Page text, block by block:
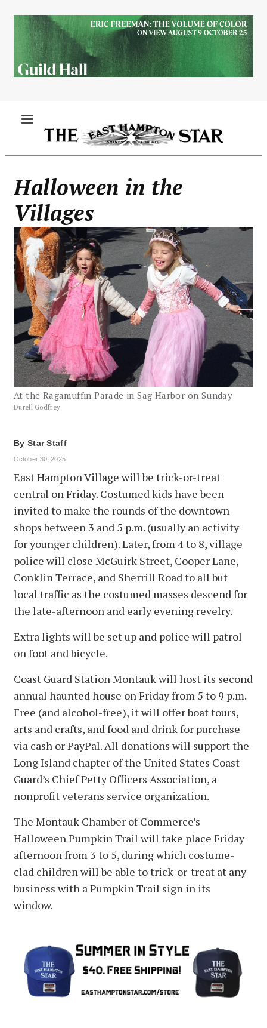
content
Halloween in the
Villages
At the Ragamuffin Parade in Sag Harbor on Sunday
Durell Godfrey
By Star Staff
October 30, 2025
East Hampton Village will be trick-or-treat
central on Friday. Costumed kids have been
invited to make the rounds of the downtown
shops between 3 and 5 p.m. (usually an activity
for younger children). Later, from 4 to 8, village
police will close McGuirk Street, Cooper Lane,
Conklin Terrace, and Sherrill Road to all but
local traffic as the costumed masses descend for
the late-afternoon and early evening revelry.
Extra lights will be set up and police will patrol
on foot and bicycle.
Coast Guard Station Montauk will host its second
annual haunted house on Friday from 5 to 9 p.m.
Free (and alcohol-free), it will offer boat tours,
arts and crafts, and food and drink for purchase
via cash or PayPal. All donations will support the
Long Island chapter of the United States Coast
Guard’s Chief Petty Officers Association, a
nonprofit veterans service organization.
The Montauk Chamber of Commerce’s
Halloween Pumpkin Trail will take place Friday
afternoon from 3 to 5, during which costume-
clad children will be able to trick-or-treat at any
business with a Pumpkin Trail sign in its
window.